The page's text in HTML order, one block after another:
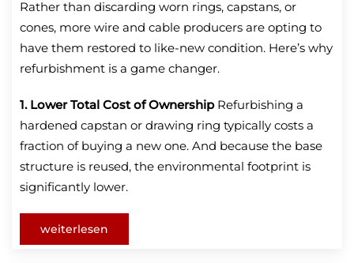
Rather than discarding worn rings, capstans, or
cones, more wire and cable producers are opting to
have them restored to like-new condition. Here’s why
refurbishment is a game changer.
1. Lower Total Cost of OwnershipRefurbishing a
hardened capstan or drawing ring typically costs a
fraction of buying a new one. And because the base
structure is reused, the environmental footprint is
significantly lower.
weiterlesen